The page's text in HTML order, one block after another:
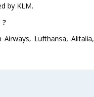
by KLM.
Lufthansa, Alitalia,